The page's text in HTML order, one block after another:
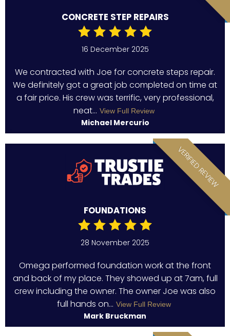
CONCRETE STEP REPAIRS
16 December 2025
We contracted with Joe for concrete steps repair.
We definitely got a great job completed on time at
a fair price. His crew was terrific, very professional,
neat... View Full Review
Michael Mercurio
VERIFIED REVIEW
FOUNDATIONS
28 November 2025
Omega performed foundation work at the front
and back of my place. They showed up at 7am, full
crew including the owner. The owner Joe was also
full hands on... View Full Review
Mark Bruckman